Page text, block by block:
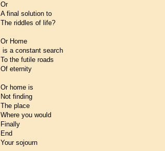
Or
A final solution to
The riddles of life?
Or Home
is a constant search
To the futile roads
Of eternity
Or home is
Not finding
The place
Where you would
Finally
End
Your sojourn